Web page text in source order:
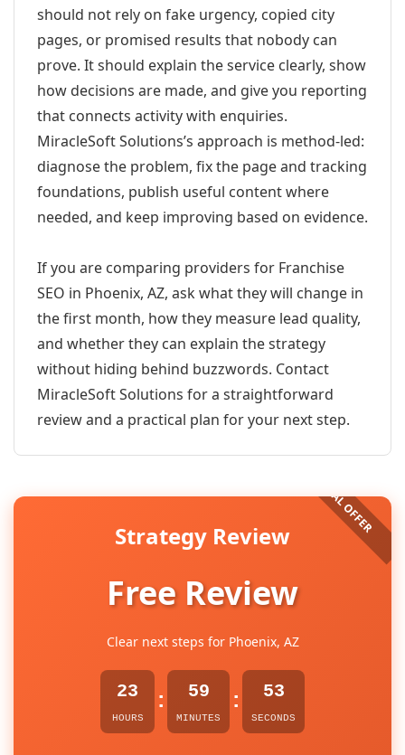
should not rely on fake urgency, copied city
pages, or promised results that nobody can
prove. It should explain the service clearly, show
how decisions are made, and give you reporting
that connects activity with enquiries.
MiracleSoft Solutions’s approach is method-led:
diagnose the problem, fix the page and tracking
foundations, publish useful content where
needed, and keep improving based on evidence.
If you are comparing providers for Franchise
SEO in Phoenix, AZ, ask what they will change in
the first month, how they measure lead quality,
and whether they can explain the strategy
without hiding behind buzzwords. Contact
MiracleSoft Solutions for a straightforward
review and a practical plan for your next step.
Strategy Review
Free Review
Clear next steps for Phoenix, AZ
23
HOURS
: 59
MINUTES
: 53
SECONDS